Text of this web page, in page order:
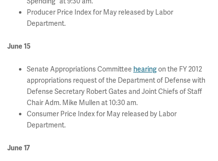
Producer Price Index for May released by Labor
Department.
June 15
Senate Appropriations Committee hearingon the FY 2012
appropriations request of the Department of Defense with
Defense Secretary Robert Gates and Joint Chiefs of Staff
Chair Adm. Mike Mullen at 10:30 am.
Consumer Price Index for May released by Labor
Department.
June 17